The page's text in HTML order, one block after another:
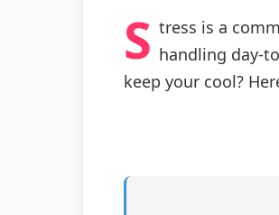
S tress is a
handling day-
keep your cool?